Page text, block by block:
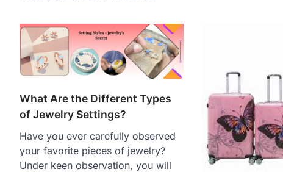
What Are the Different Types
of Jewelry Settings?
Have you ever carefully observed
your favorite pieces of jewelry?
Under keen observation, you will